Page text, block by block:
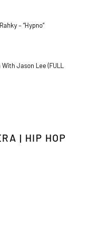
– “Hypno”
Jason Lee (FULL
| HIP HOP